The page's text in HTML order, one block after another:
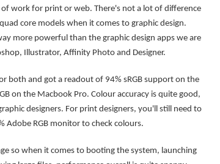
work for print or web. There's not a lot of difference
core models when it comes to graphic design.
more powerful than the graphic design apps we are
Illustrator, Affinity Photo and Designer.
both and got a readout of 94% sRGB support on the
on the Macbook Pro. Colour accuracy is quite good,
designers. For print designers, you'll still need to
Adobe RGB monitor to check colours.
so when it comes to booting the system, launching